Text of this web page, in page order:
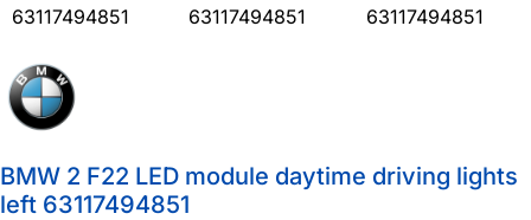
BMW 2 F22 LED module daytime driving lights
left 63117494851